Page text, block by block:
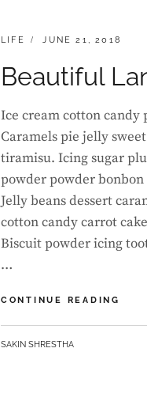
CATEGORIES:
LIFE
POSTED
JUNE 21, 2018
Beautiful
Ice cream cotton candy
Caramels pie jelly
tiramisu. Icing sugar
powder powder bonbon
Jelly beans dessert
cotton candy carrot
Biscuit powder icing
…
CONTINUE READING
BY
SAKIN SHRESTHA